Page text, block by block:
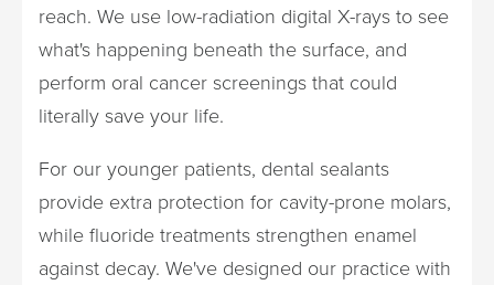
reach. We use low-radiation digital X-rays to see
what's happening beneath the surface, and
perform oral cancer screenings that could
literally save your life.
For our younger patients, dental sealants
provide extra protection for cavity-prone molars,
while fluoride treatments strengthen enamel
against decay. We've designed our practice with